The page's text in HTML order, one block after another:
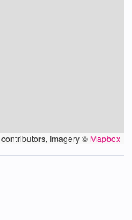
contributors, Imagery ©Mapbox